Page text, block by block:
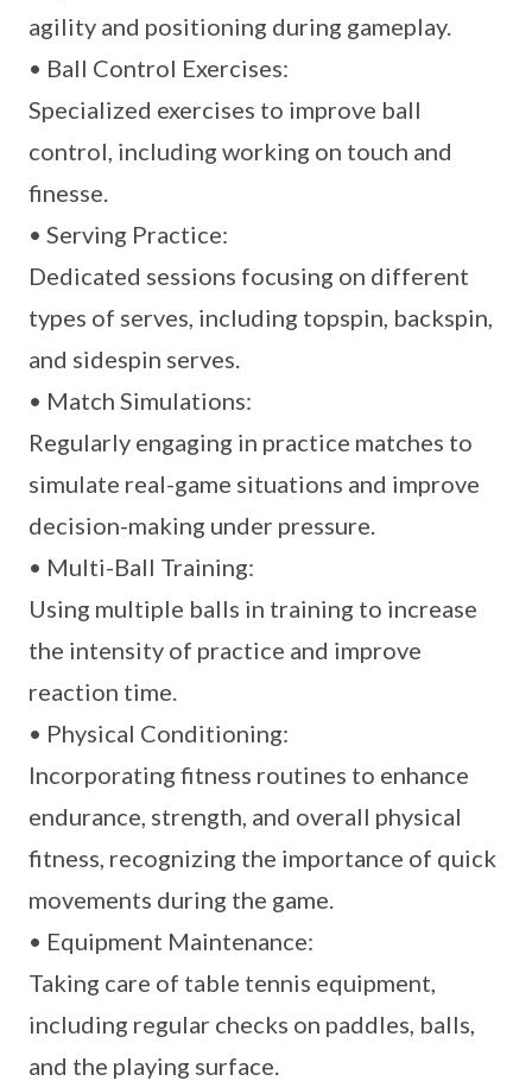
agility and positioning during gameplay.
• Ball Control Exercises:
Specialized exercises to improve ball
control, including working on touch and
finesse.
• Serving Practice:
Dedicated sessions focusing on different
types of serves, including topspin, backspin,
and sidespin serves.
• Match Simulations:
Regularly engaging in practice matches to
simulate real-game situations and improve
decision-making under pressure.
• Multi-Ball Training:
Using multiple balls in training to increase
the intensity of practice and improve
reaction time.
• Physical Conditioning:
Incorporating fitness routines to enhance
endurance, strength, and overall physical
fitness, recognizing the importance of quick
movements during the game.
• Equipment Maintenance:
Taking care of table tennis equipment,
including regular checks on paddles, balls,
and the playing surface.